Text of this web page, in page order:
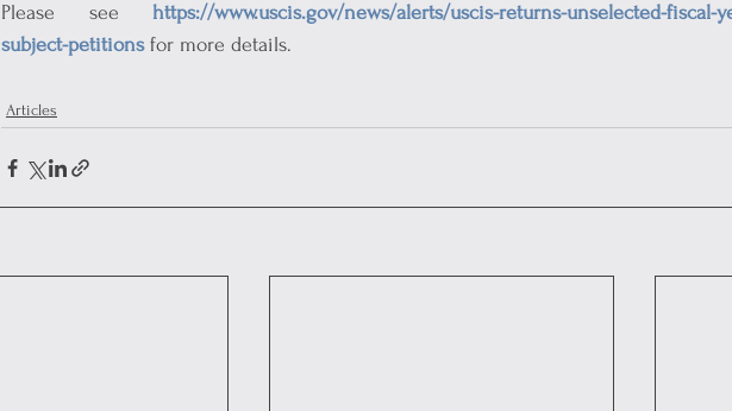
Please see https://www.uscis.gov/news/alerts/uscis-returns-unselected-fiscal-
subject-petitions for more details.
Articles